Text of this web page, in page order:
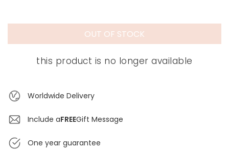
OUT OF STOCK
this product is no longer available
Worldwide Delivery
Include aFREEGift Message
One year guarantee